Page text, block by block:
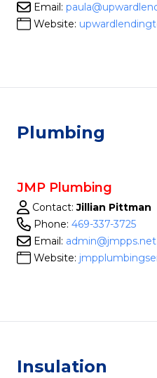
Email:
Website:
Plumbing
JMP Plumbing
Contact:Jillian Pittman
Phone: 469-337-3725
Email: admin@jmpps.net
Website:
Insulation